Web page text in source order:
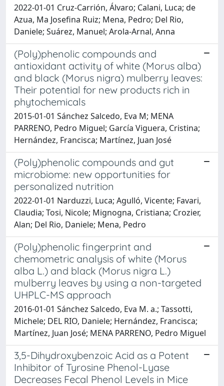
2022-01-01 Cruz-Carrión, Álvaro; Calani, Luca; de
Azua, Ma Josefina Ruiz; Mena, Pedro; Del Rio,
Daniele; Suárez, Manuel; Arola-Arnal, Anna
(Poly)phenolic compounds and
antioxidant activity of white (Morus alba)
and black (Morus nigra) mulberry leaves:
Their potential for new products rich in
phytochemicals
2015-01-01 Sánchez Salcedo, Eva M; MENA
PARRENO, Pedro Miguel; García Viguera, Cristina;
Hernández, Francisca; Martínez, Juan José
(Poly)phenolic compounds and gut
microbiome: new opportunities for
personalized nutrition
2022-01-01 Narduzzi, Luca; Agulló, Vicente; Favari,
Claudia; Tosi, Nicole; Mignogna, Cristiana; Crozier,
Alan; Del Rio, Daniele; Mena, Pedro
(Poly)phenolic fingerprint and
chemometric analysis of white (Morus
alba L.) and black (Morus nigra L.)
mulberry leaves by using a non-targeted
UHPLC-MS approach
2016-01-01 Sánchez Salcedo, Eva M. a.; Tassotti,
Michele; DEL RIO, Daniele; Hernández, Francisca;
Martínez, Juan José; MENA PARRENO, Pedro Miguel
3,5-Dihydroxybenzoic Acid as a Potent
Inhibitor of Tyrosine Phenol-Lyase
Decreases Fecal Phenol Levels in Mice